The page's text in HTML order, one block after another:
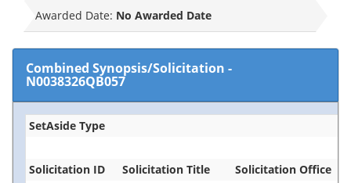
Awarded Date: No Awarded Date
Combined Synopsis/Solicitation -
N0038326QB057
SetAside Type
Solicitation ID Solicitation Title Solicitation Office